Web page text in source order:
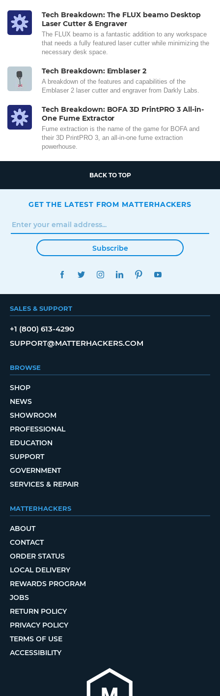
Tech Breakdown: The FLUX beamo Desktop
Laser Cutter & Engraver
The FLUX beamo is a fantastic addition to any workspace
that needs a fully featured laser cutter while minimizing the
necessary desk space.
Tech Breakdown: Emblaser 2
A breakdown of the features and capabilities of the
Emblaser 2 laser cutter and engraver from Darkly Labs.
Tech Breakdown: BOFA 3D PrintPRO 3 All-in-
One Fume Extractor
Fume extraction is the name of the game for BOFA and
their 3D PrintPRO 3, an all-in-one fume extraction
powerhouse.
BACK TO TOP
GET THE LATEST FROM MATTERHACKERS
Subscribe
FACEBOOKTWITTERINSTAGRAMLINKEDINPINTEREST
SALES & SUPPORT
+1 (800) 613-4290
SUPPORT@MATTERHACKERS.COM
BROWSE
SHOP
NEWS
SHOWROOM
PROFESSIONAL
EDUCATION
SUPPORT
GOVERNMENT
SERVICES & REPAIR
MATTERHACKERS
ABOUT
CONTACT
ORDER STATUS
LOCAL DELIVERY
REWARDS PROGRAM
JOBS
RETURN POLICY
PRIVACY POLICY
TERMS OF USE
ACCESSIBILITY